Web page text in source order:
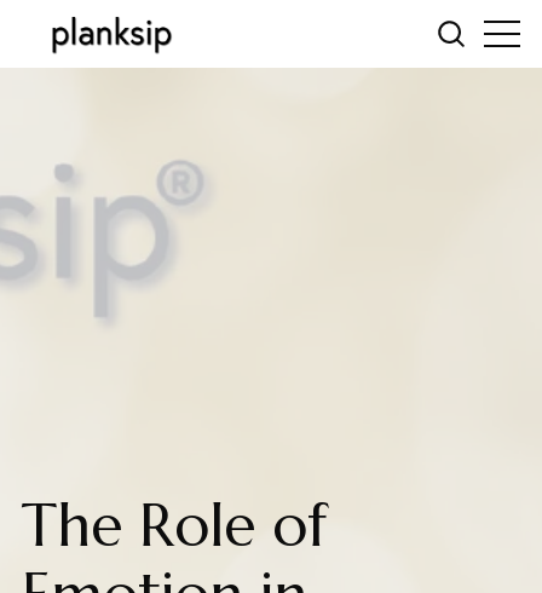
The Role of